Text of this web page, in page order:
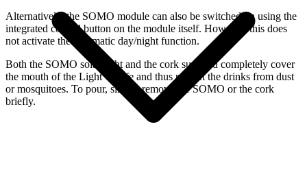
Alternatively, the SOMO module can also be switched on using the
integrated control button on the module itself. However, this does
not activate the automatic day/night function.
Both the SOMO solar light and the cork supplied completely cover
the mouth of the Light Carafe and thus protect the drinks from dust
or mosquitoes. To pour, simply remove the SOMO or the cork
briefly.